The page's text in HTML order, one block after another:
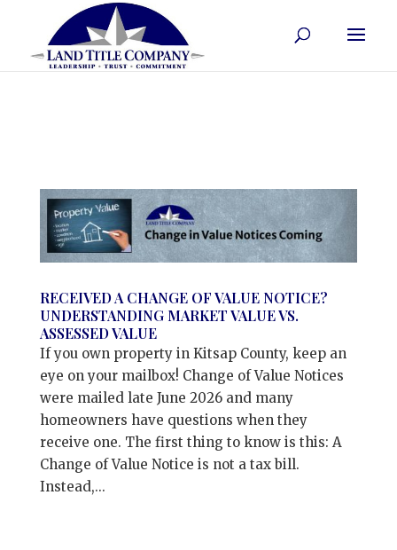
RECEIVED A CHANGE OF VALUE NOTICE?
UNDERSTANDING MARKET VALUE VS.
ASSESSED VALUE
If you own property in Kitsap County, keep an
eye on your mailbox! Change of Value Notices
were mailed late June 2026 and many
homeowners have questions when they
receive one. The first thing to know is this: A
Change of Value Notice is not a tax bill.
Instead,...